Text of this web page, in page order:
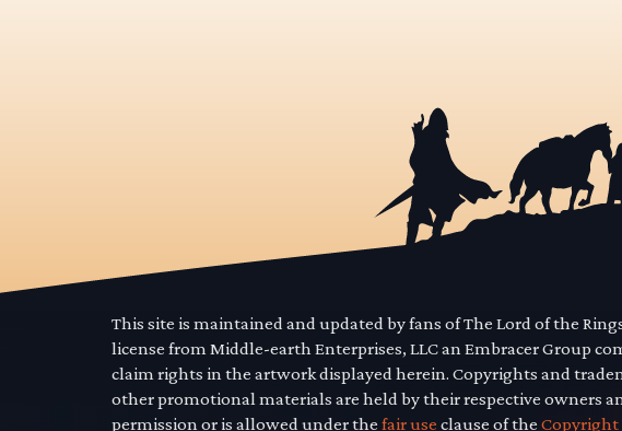
This site is maintained and updated by fans of The Lord of the
license from Middle-earth Enterprises, LLC an Embracer Group
claim rights in the artwork displayed herein. Copyrights and
other promotional materials are held by their respective owners
permission or is allowed under the fair use clause of the Copyright